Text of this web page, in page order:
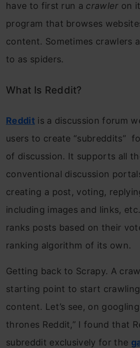
have to first run a crawler on
program that browses
content. Sometimes crawlers
to as spiders.
What Is Reddit?
Reddit is a discussion forum
users to create “subreddits”
of discussion. It supports all
conventional discussion
creating a post, voting,
including images and links,
ranks posts based on their
ranking algorithm of its own.
Getting back to Scrapy. A
starting point to start
content. Let’s see, on
thrones Reddit,” I found that
subreddit exclusively for the